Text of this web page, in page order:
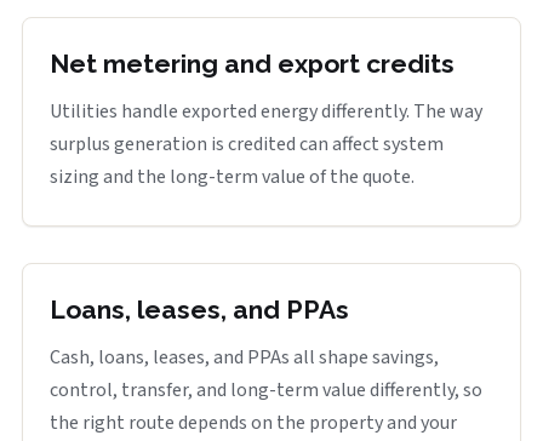
Net metering and export credits
Utilities handle exported energy differently. The way
surplus generation is credited can affect system
sizing and the long-term value of the quote.
Loans, leases, and PPAs
Cash, loans, leases, and PPAs all shape savings,
control, transfer, and long-term value differently, so
the right route depends on the property and your